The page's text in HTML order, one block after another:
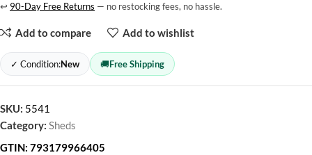
↩ 90-Day Free Returns — no restocking fees, no hassle.
Add to compare Add to wishlist
✓ Condition:New 🚚Free Shipping
SKU: 5541
Category: Sheds
GTIN: 793179966405